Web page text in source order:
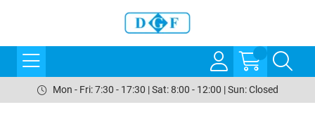
Mon - Fri: 7:30 - 17:30 | Sat: 8:00 - 12:00 | Sun: Closed